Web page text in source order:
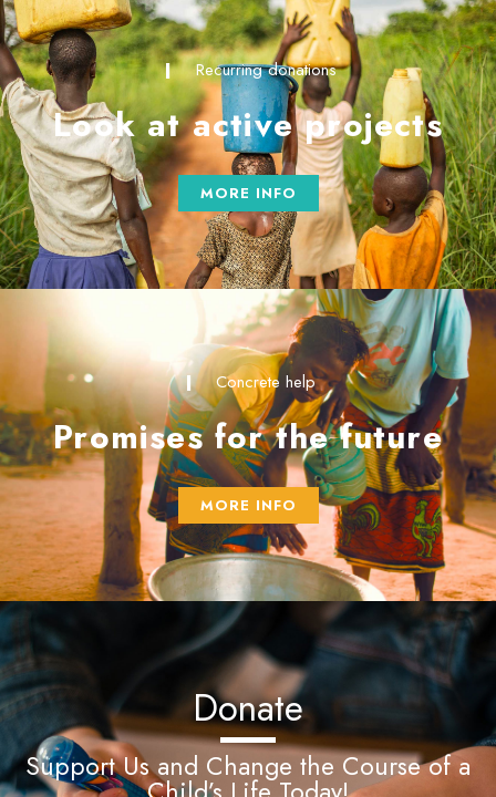
Recurring donations
Look at active projects
MORE INFO
Concrete help
Promises for the future
MORE INFO
Donate
Support Us and Change the Course of a